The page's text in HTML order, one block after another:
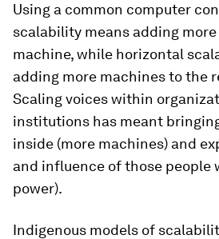
Using a common computer
scalability means adding
machine, while horizontal
adding more machines to the
Scaling voices within
institutions has meant
inside (more machines) and
and influence of those people
power).
Indigenous models of